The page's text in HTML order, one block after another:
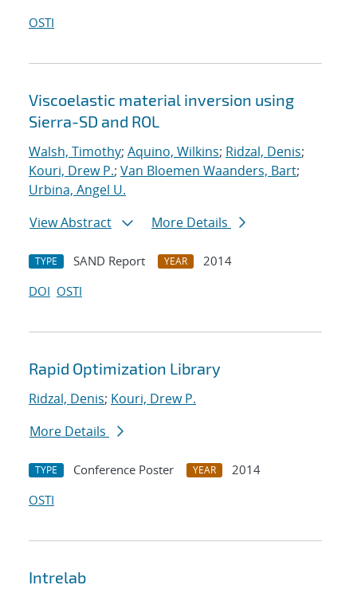
OSTI
Viscoelastic material inversion using
Sierra-SD and ROL
Walsh, Timothy; Aquino, Wilkins; Ridzal, Denis;
Kouri, Drew P.; Van Bloemen Waanders, Bart;
Urbina, Angel U.
View Abstract
More Details
TYPE SAND Report YEAR
2014
DOI OSTI
Rapid Optimization Library
Ridzal, Denis; Kouri, Drew P.
More Details
TYPE Conference Poster YEAR
2014
OSTI
Intrelab